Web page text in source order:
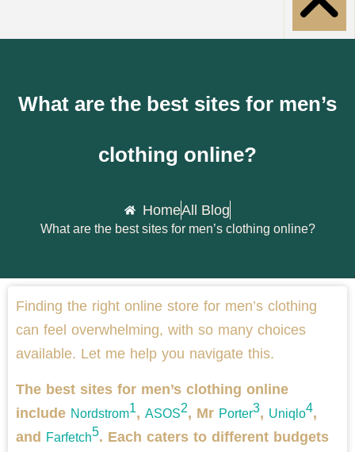
What are the best sites for men’s
clothing online?
HomeAll Blog
What are the best sites for men’s clothing online?
Finding the right online store for men’s clothing
can feel overwhelming, with so many choices
available. Let me help you navigate this.
The best sites for men’s clothing online
include Nordstrom1, ASOS2, Mr Porter3, Uniqlo4,
and
Farfetch5. Each caters to different budgets